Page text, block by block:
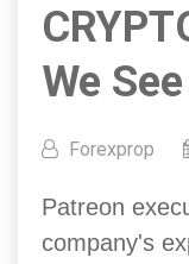
We
Forexprop
Patreon
company's